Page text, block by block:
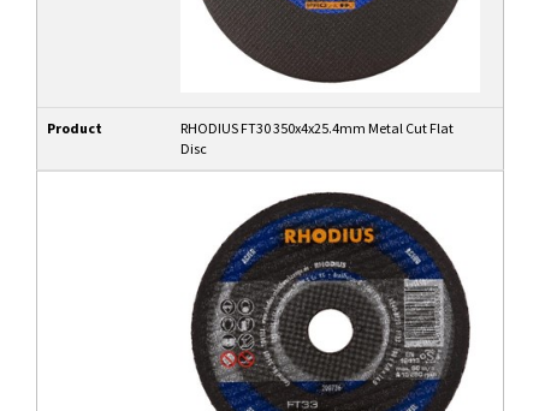
Product
RHODIUS FT30 350x4x25.4mm Metal Cut Flat
Disc